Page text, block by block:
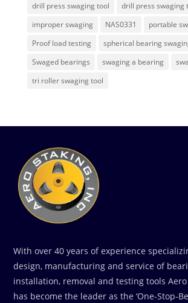
drill press swaging tool
drill press swaging
improper swaging
NAS0331
portable
Proof load testing
spherical bearing
Swaged bearings
swaging a bearing
tri roller swaging tool
With over 40 years of experience
design, manufacturing and service of
installation, removal and testing tools
has become the leader as the ‘One-Stop-